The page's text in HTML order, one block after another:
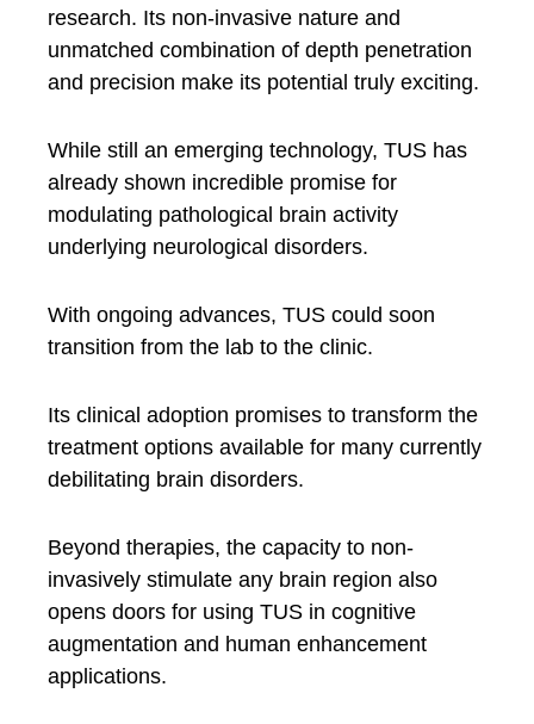
research. Its non-invasive nature and
unmatched combination of depth penetration
and precision make its potential truly exciting.
While still an emerging technology, TUS has
already shown incredible promise for
modulating pathological brain activity
underlying neurological disorders.
With ongoing advances, TUS could soon
transition from the lab to the clinic.
Its clinical adoption promises to transform the
treatment options available for many currently
debilitating brain disorders.
Beyond therapies, the capacity to non-
invasively stimulate any brain region also
opens doors for using TUS in cognitive
augmentation and human enhancement
applications.